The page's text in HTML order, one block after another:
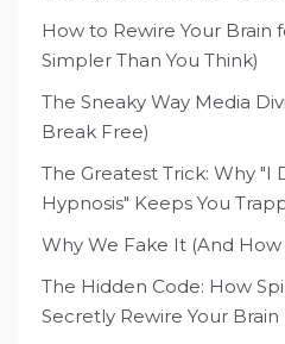
How to Rewire Your Brain
Simpler Than You Think)
The Sneaky Way Media
Break Free)
The Greatest Trick: Why "I
Hypnosis" Keeps You
Why We Fake It (And
The Hidden Code: How
Secretly Rewire Your Brain